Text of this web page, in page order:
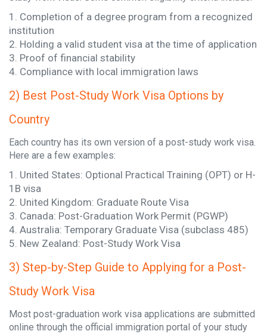
1. Completion of a degree program from a recognized
institution
2. Holding a valid student visa at the time of application
3. Proof of financial stability
4. Compliance with local immigration laws
2) Best Post-Study Work Visa Options by
Country
Each country has its own version of a post-study work visa.
Here are a few examples:
1. United States: Optional Practical Training (OPT) or H-
1B visa
2. United Kingdom: Graduate Route Visa
3. Canada: Post-Graduation Work Permit (PGWP)
4. Australia: Temporary Graduate Visa (subclass 485)
5. New Zealand: Post-Study Work Visa
3) Step-by-Step Guide to Applying for a Post-
Study Work Visa
Most post-graduation work visa applications are submitted
online through the official immigration portal of your study